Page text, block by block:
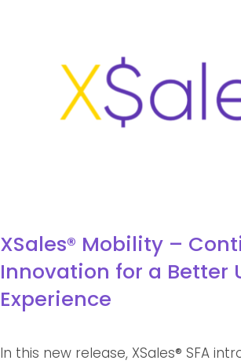
XSales® Mobility –
Innovation for a Better
Experience
In this new release, XSales® SFA